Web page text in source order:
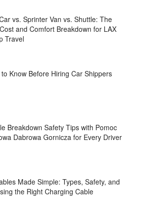
vs. Sprinter Van vs. Shuttle: The
and Comfort Breakdown for LAX
Travel
Know Before Hiring Car Shippers
Breakdown Safety Tips with Pomoc
Dabrowa Gornicza for Every Driver
Made Simple: Types, Safety, and
the Right Charging Cable